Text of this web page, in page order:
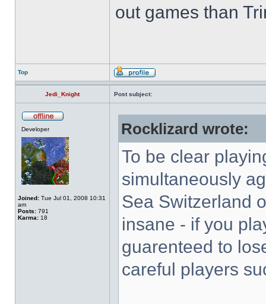
out games than
Top
Jedi_Knight Post subject:
Developer
Joined: Tue Jul 01, 2008 10:31
am
Posts: 791
Karma: 18
Rocklizard wrote:
To be clear
simultaneously
Sea Switzerland
insane - if you
guarenteed to
careful players